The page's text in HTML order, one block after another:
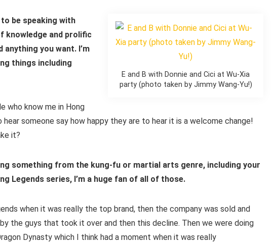
E and B with Donnie and Cici at Wu-Xia
party (photo taken by Jimmy Wang-Yu!)
to be speaking with
knowledge and prolific
you want. I’m
things including
who know me in Hong
someone say how happy they are to hear it is a welcome change!
it?
something from the kung-fu or martial arts genre, including your
Legends series, I’m a huge fan of all of those.
when it was really the top brand, then the company was sold and
the guys that took it over and then this decline. Then we were doing
Dynasty which I think had a moment when it was really